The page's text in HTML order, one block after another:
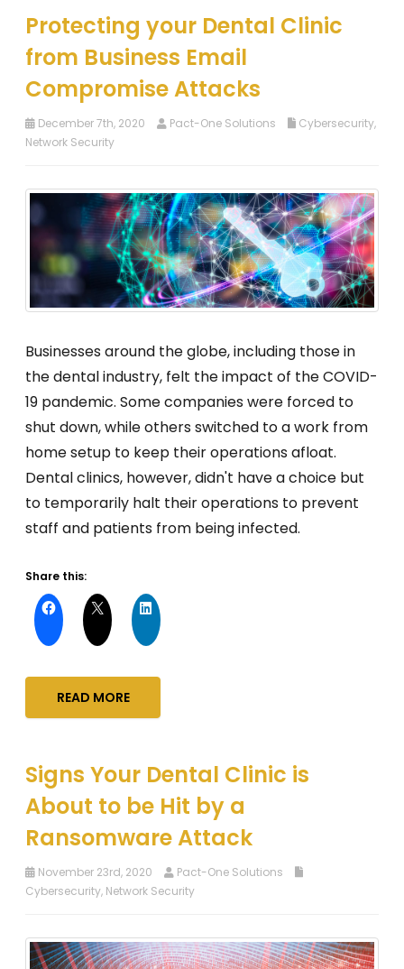
Protecting your Dental Clinic
from Business Email
Compromise Attacks
December 7th, 2020 Pact-One Solutions Cybersecurity,
Network Security
Businesses around the globe, including those in
the dental industry, felt the impact of the COVID-
19 pandemic. Some companies were forced to
shut down, while others switched to a work from
home setup to keep their operations afloat.
Dental clinics, however, didn't have a choice but
to temporarily halt their operations to prevent
staff and patients from being infected.
Share this:
READ MORE
Signs Your Dental Clinic is
About to be Hit by a
Ransomware Attack
November 23rd, 2020
Pact-One Solutions
Cybersecurity, Network Security